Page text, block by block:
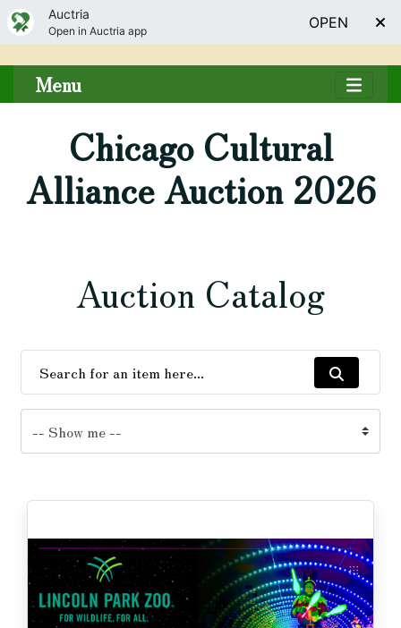
Auctria
Open in Auctria app OPEN
Menu
Chicago Cultural
Alliance Auction 2026
Auction Catalog